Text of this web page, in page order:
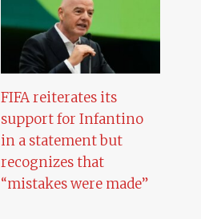
FIFA reiterates its
support for Infantino
in a statement but
recognizes that
“mistakes were made”